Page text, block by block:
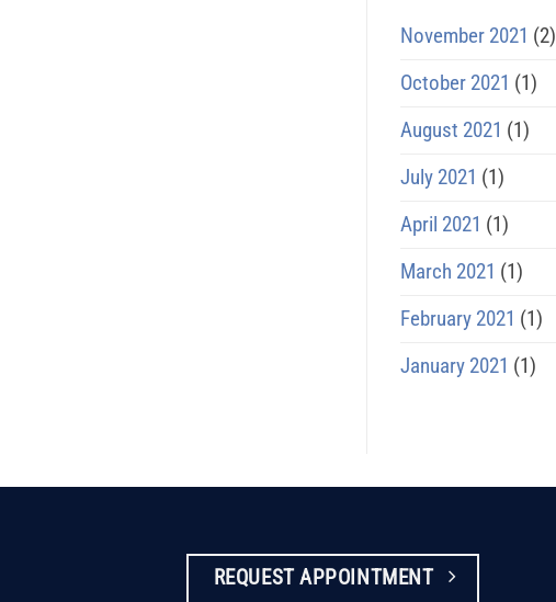
November 2021 (2)
October 2021 (1)
August 2021 (1)
July 2021 (1)
April 2021 (1)
March 2021 (1)
February 2021 (1)
January 2021 (1)
REQUEST APPOINTMENT